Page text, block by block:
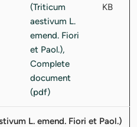
KB
L. emend. Fiori et Paol.)